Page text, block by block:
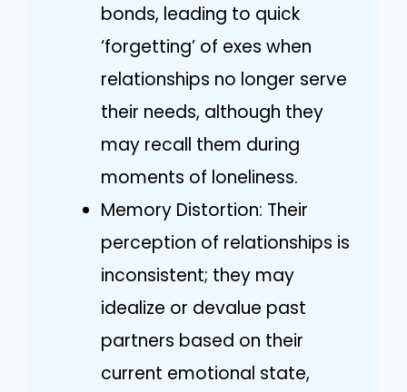
bonds, leading to quick
‘forgetting’ of exes when
relationships no longer serve
their needs, although they
may recall them during
moments of loneliness.
Memory Distortion: Their
perception of relationships is
inconsistent; they may
idealize or devalue past
partners based on their
current emotional state,